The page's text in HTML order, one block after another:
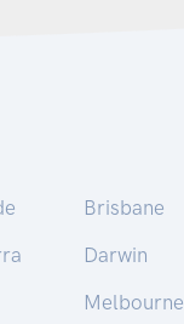
Brisbane
Darwin
Melbourne